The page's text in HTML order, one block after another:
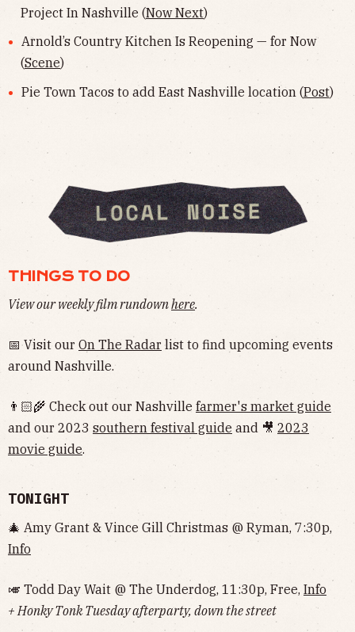
Project In Nashville (Now Next)
Arnold’s Country Kitchen Is Reopening — for Now
(Scene)
Pie Town Tacos to add East Nashville location (Post)
THINGS TO DO
View our weekly film rundownhere.
📅 Visit our On The Radar list to find upcoming events
around Nashville.
👨🏻‍🌾 Check out our Nashville farmer's market guide
and our 2023 southern festival guide and 🎥 2023
movie guide.
TONIGHT
🎄 Amy Grant & Vince Gill Christmas @ Ryman, 7:30p,
Info
🎺 Todd Day Wait @ The Underdog, 11:30p, Free, Info
+ Honky Tonk Tuesday afterparty, down the street